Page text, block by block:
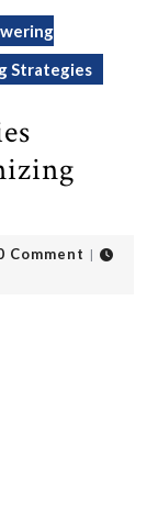
Strategies
Comment |